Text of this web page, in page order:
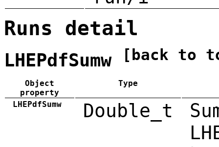
Runs detail
LHEPdfSumw [back to
Object
property
Type
LHEPdfSumw Double_t